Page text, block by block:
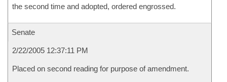
the second time and adopted, ordered engrossed.
Senate
2/22/2005 12:37:11 PM
Placed on second reading for purpose of amendment.